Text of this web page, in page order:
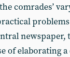
comrades’
newspaper,
of elaborating